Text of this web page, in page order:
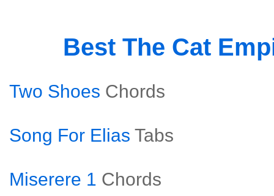
Best The Cat
Two Shoes Chords
Song For Elias Tabs
Miserere 1 Chords